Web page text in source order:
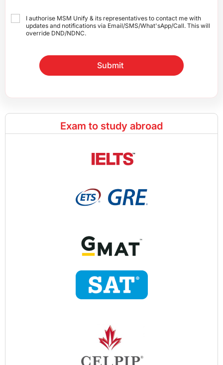
I authorise MSM Unify & its representatives to contact me with
updates and notifications via Email/SMS/What'sApp/Call. This will
override DND/NDNC.
Submit
Exam to study abroad